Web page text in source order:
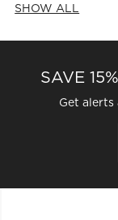
SHOW ALL
SAVE
Get alerts